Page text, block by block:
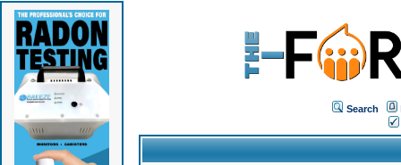
Search